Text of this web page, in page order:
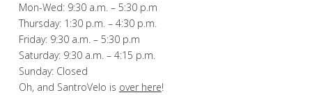
Mon-Wed: 9:30 a.m. – 5:30 p.m
Thursday: 1:30 p.m. – 4:30 p.m.
Friday: 9:30 a.m. – 5:30 p.m
Saturday: 9:30 a.m. – 4:15 p.m.
Sunday: Closed
Oh, and SantroVelo is over here!